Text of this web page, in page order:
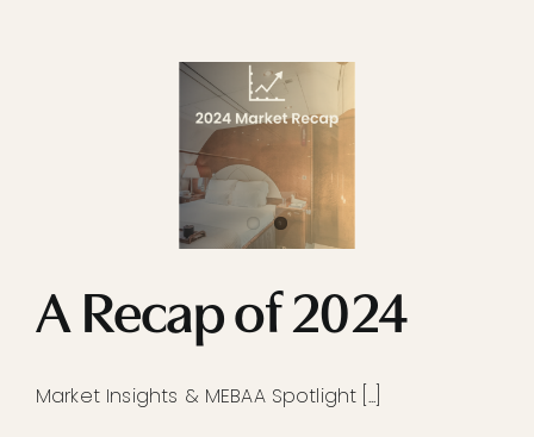
A Recap of 2024
Market Insights & MEBAA Spotlight [...]